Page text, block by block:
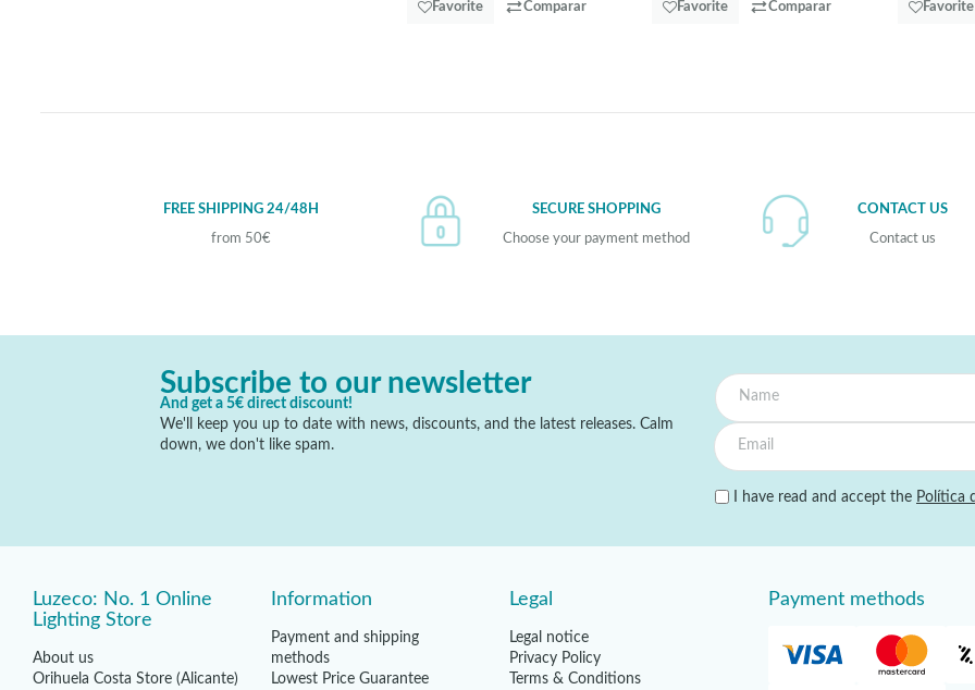
Favorite Comparar Favorite Comparar Favorite
FREE SHIPPING 24/48H
from 50€
SECURE SHOPPING
Choose your payment method
CONTACT US
Contact us
Subscribe to our newsletter
And get a 5€ direct discount!
We'll keep you up to date with news, discounts, and the latest releases. Calm
down, we don't like spam.
I have read and accept the Política
Luzeco: No. 1 Online
Lighting Store
About us
Orihuela Costa Store (Alicante)
Information
Payment and shipping
methods
Lowest Price Guarantee
Legal
Legal notice
Privacy Policy
Terms & Conditions
Payment methods